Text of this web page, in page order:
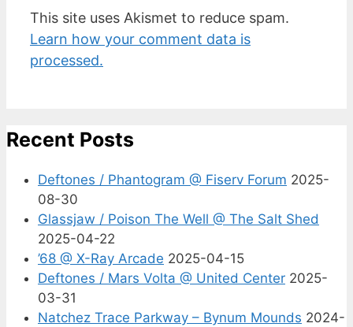
This site uses Akismet to reduce spam.
Learn how your comment data is
processed.
Recent Posts
Deftones / Phantogram @ Fiserv Forum 2025-
08-30
Glassjaw / Poison The Well @ The Salt Shed
2025-04-22
’68 @ X-Ray Arcade 2025-04-15
Deftones / Mars Volta @ United Center 2025-
03-31
Natchez Trace Parkway – Bynum Mounds 2024-